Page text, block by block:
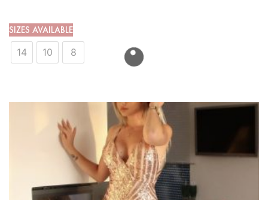
SIZES AVAILABLE
14
10 8